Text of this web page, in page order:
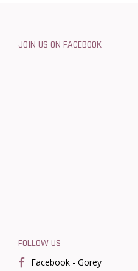
JOIN US ON FACEBOOK
FOLLOW US
Facebook - Gorey